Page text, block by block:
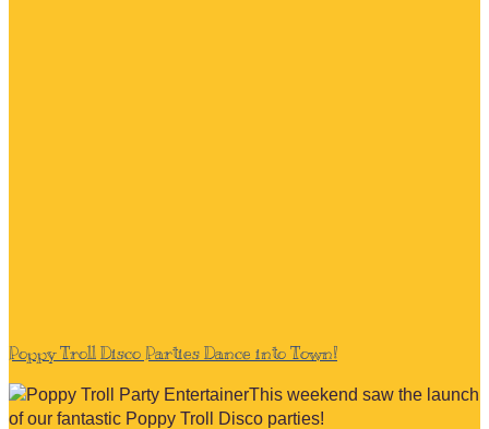
Poppy Troll Disco Parties Dance into Town!
This weekend saw the launch
of our fantastic Poppy Troll Disco parties!